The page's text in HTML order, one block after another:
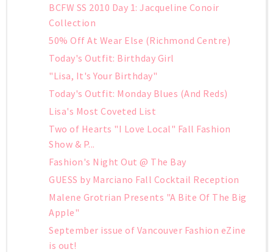
BCFW SS 2010 Day 1: Jacqueline Conoir
Collection
50% Off At Wear Else (Richmond Centre)
Today's Outfit: Birthday Girl
"Lisa, It's Your Birthday"
Today's Outfit: Monday Blues (And Reds)
Lisa's Most Coveted List
Two of Hearts "I Love Local" Fall Fashion
Show & P...
Fashion's Night Out @ The Bay
GUESS by Marciano Fall Cocktail Reception
Malene Grotrian Presents "A Bite Of The Big
Apple"
September issue of Vancouver Fashion eZine
is out!